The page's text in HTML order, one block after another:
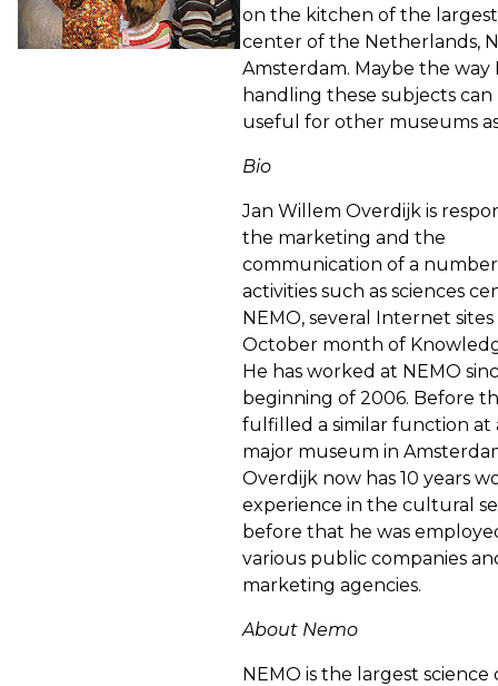
on the kitchen of the largest
center of the Netherlands,
Amsterdam. Maybe the way
handling these subjects can
useful for other museums
Bio
Jan Willem Overdijk is
the marketing and the
communication of a
activities such as sciences
NEMO, several Internet
October month of
He has worked at NEMO
beginning of 2006. Before
fulfilled a similar function at
major museum in
Overdijk now has 10 years
experience in the cultural
before that he was
various public companies
marketing agencies.
About Nemo
NEMO is the largest science